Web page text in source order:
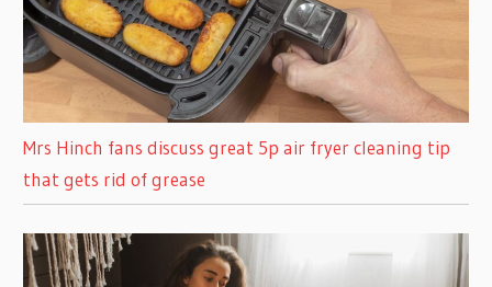
Mrs Hinch fans discuss great 5p air fryer cleaning tip
that gets rid of grease